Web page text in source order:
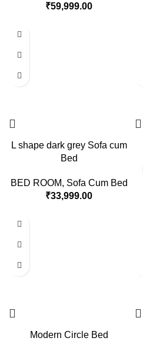
₹59,999.00
L shape dark grey Sofa cum
Bed
BED ROOM, Sofa Cum Bed
₹33,999.00
Modern Circle Bed